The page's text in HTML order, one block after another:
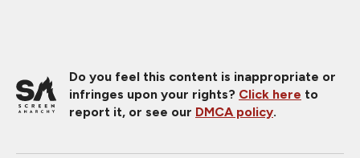
Do you feel this content is inappropriate or
infringes upon your rights? Click here to
report it, or see our DMCA policy.